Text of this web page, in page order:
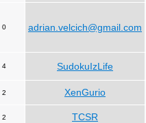
0 adrian.velcich@gmail.com
4 SudokuIzLife
2 XenGurio
2 TCSR